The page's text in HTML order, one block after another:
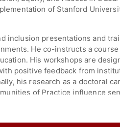
of Stanford
inclusion presentations and
He co-instructs a
His workshops are
positive feedback from
his research as a doctoral
of Practice influence
CW, and at the Sundance Film